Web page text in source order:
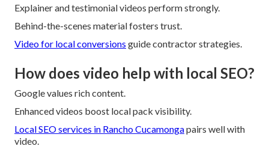
Explainer and testimonial videos perform strongly.
Behind-the-scenes material fosters trust.
Video for local conversions guide contractor strategies.
How does video help with local SEO?
Google values rich content.
Enhanced videos boost local pack visibility.
Local SEO services in Rancho Cucamongapairs well with
video.